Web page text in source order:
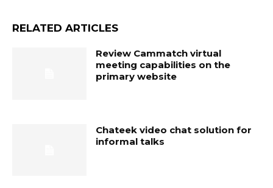
RELATED ARTICLES
Review Cammatch virtual
meeting capabilities on the
primary website
Chateek video chat solution for
informal talks